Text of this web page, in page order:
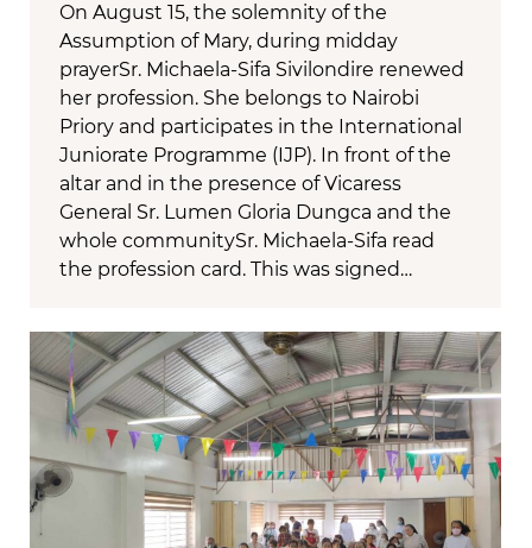
On August 15, the solemnity of the
Assumption of Mary, during midday
prayerSr. Michaela-Sifa Sivilondire renewed
her profession. She belongs to Nairobi
Priory and participates in the International
Juniorate Programme (IJP). In front of the
altar and in the presence of Vicaress
General Sr. Lumen Gloria Dungca and the
whole communitySr. Michaela-Sifa read
the profession card. This was signed…